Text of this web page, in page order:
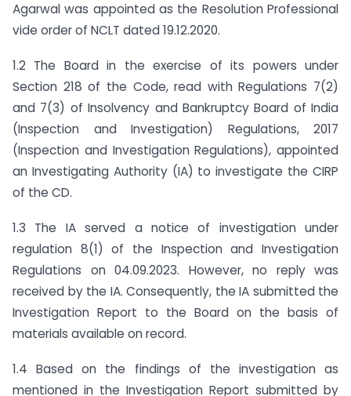
Agarwal was appointed as the Resolution Professional
vide order of NCLT dated 19.12.2020.
1.2 The Board in the exercise of its powers under
Section 218 of the Code, read with Regulations 7(2)
and 7(3) of Insolvency and Bankruptcy Board of India
(Inspection and Investigation) Regulations, 2017
(Inspection and Investigation Regulations), appointed
an Investigating Authority (IA) to investigate the CIRP
of the CD.
1.3 The IA served a notice of investigation under
regulation 8(1) of the Inspection and Investigation
Regulations on 04.09.2023. However, no reply was
received by the IA. Consequently, the IA submitted the
Investigation Report to the Board on the basis of
materials available on record.
1.4 Based on the findings of the investigation as
mentioned in the Investigation Report submitted by